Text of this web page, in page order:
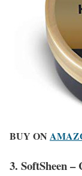
BUY ON
3. SoftSheen